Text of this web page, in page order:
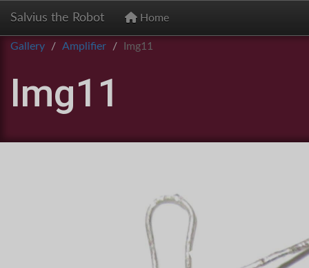
Salvius the Robot Home
Gallery Amplifier Img11
Img11